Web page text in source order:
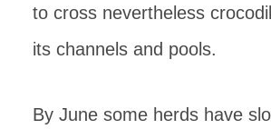
to cross nevertheless
its channels and pools.
By June some herds have